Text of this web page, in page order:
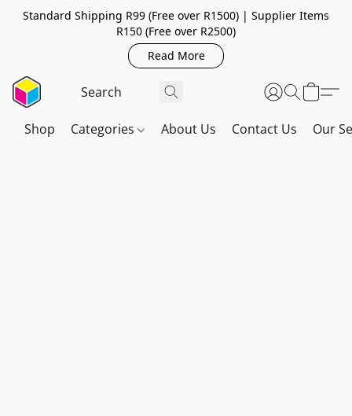
Standard Shipping R99 (Free over R1500) | Supplier Items
R150 (Free over R2500)
Read More
Shop Categories About Us Contact Us Our